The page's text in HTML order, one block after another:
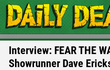
Interview: FEAR THE
Showrunner Dave